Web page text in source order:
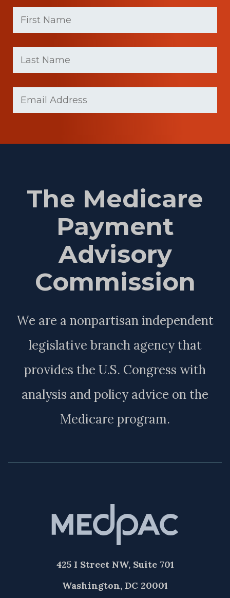
First
Name (Required)
Last
Name (Required)
The Medicare
Payment
Advisory
Commission
We are a nonpartisan independent
legislative branch agency that
provides the U.S. Congress with
analysis and policy advice on the
Medicare program.
425 I Street NW, Suite 701
Washington, DC 20001